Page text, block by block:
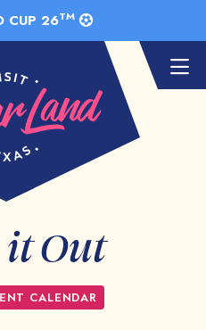
CUP 26TM
Out
CALENDAR